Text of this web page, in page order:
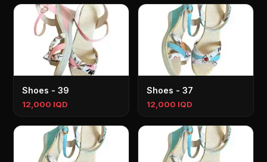
Shoes - 39
12,000 IQD
Shoes - 37
12,000 IQD